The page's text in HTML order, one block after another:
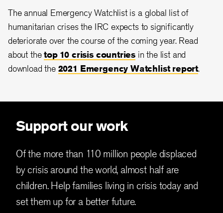
The annual Emergency Watchlist is a global list of
humanitarian crises the IRC expects to significantly
deteriorate over the course of the coming year. Read
about thetop 10 crisis countries in the list and
download the 2021 Emergency Watchlist report.
Support our work
Of the more than 110 million people displaced
by crisis around the world, almost half are
children. Help families living in crisis today and
set them up for a better future.